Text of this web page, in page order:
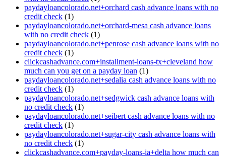
paydayloancolorado.net+orchard cash advance loans with no
credit check (1)
paydayloancolorado.net+orchard-mesa cash advance loans
with no credit check (1)
paydayloancolorado.net+penrose cash advance loans with no
credit check (1)
clickcashadvance.com+installment-loans-tx+cleveland how
much can you get on a payday loan (1)
paydayloancolorado.net+sedalia cash advance loans with no
credit check (1)
paydayloancolorado.net+sedgwick cash advance loans with
no credit check (1)
paydayloancolorado.net+seibert cash advance loans with no
credit check (1)
paydayloancolorado.net+sugar-city cash advance loans with
no credit check (1)
clickcashadvance.com+payday-loans-ia+delta how much can